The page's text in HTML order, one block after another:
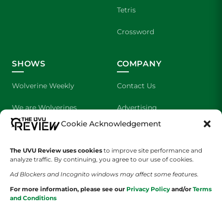
Cookie Acknowledgement
The UVU Review uses cookies to improve site performance and
analyze traffic. By continuing, you agree to our use of cookies.
Ad Blockers and Incognito windows may affect some features.
For more information, please see our Privacy Policy and/or Terms
and Conditions
Tetris
Crossword
SHOWS
Wolverine Weekly
We are Wolverines
UVU Sports
The Cultured Wolverine
COMPANY
Contact Us
Advertising
About Us
Staff Application